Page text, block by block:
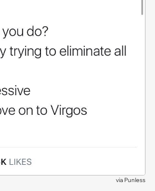
via Punless